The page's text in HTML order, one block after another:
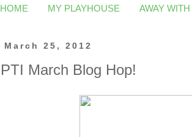
HOME MY PLAYHOUSE AWAY
March 25, 2012
PTI March Blog Hop!